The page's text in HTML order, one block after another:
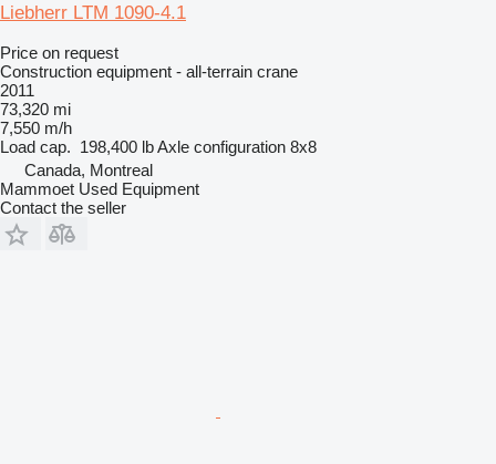
Liebherr LTM 1090-4.1
Price on request
Construction equipment - all-terrain crane
2011
73,320 mi
7,550 m/h
Load cap. 198,400 lbAxle configuration 8x8
Canada, Montreal
Mammoet Used Equipment
Contact the seller